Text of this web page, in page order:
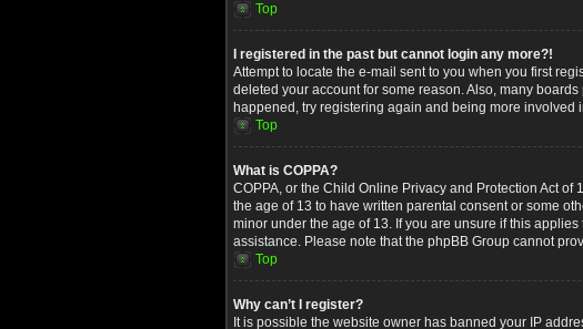
Top
I registered in the past but cannot login any more?!
Attempt to locate the e-mail sent to you when you first
deleted your account for some reason. Also, many
happened, try registering again and being more involved
Top
What is COPPA?
COPPA, or the Child Online Privacy and Protection Act
the age of 13 to have written parental consent or some
minor under the age of 13. If you are unsure if this
assistance. Please note that the phpBB Group cannot
Top
Why can’t I register?
It is possible the website owner has banned your IP